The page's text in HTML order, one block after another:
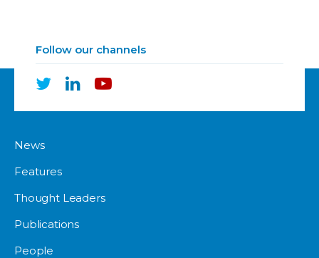
Follow our channels
News
Features
Thought Leaders
Publications
People